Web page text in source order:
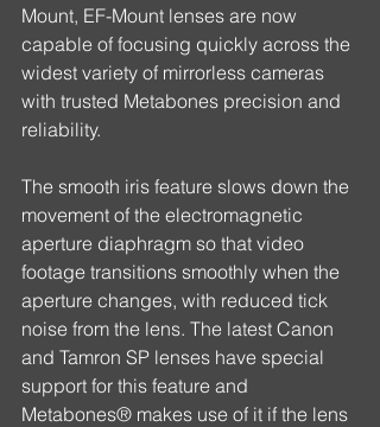
Mount, EF-Mount lenses are now
capable of focusing quickly across the
widest variety of mirrorless cameras
with trusted Metabones precision and
reliability.
The smooth iris feature slows down the
movement of the electromagnetic
aperture diaphragm so that video
footage transitions smoothly when the
aperture changes, with reduced tick
noise from the lens. The latest Canon
and Tamron SP lenses have special
support for this feature and
Metabones® makes use of it if the lens